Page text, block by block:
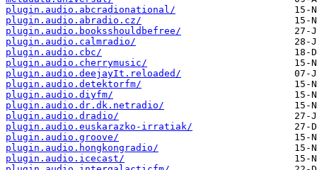
plugin.audio.abcradionational/
plugin.audio.abradio.cz/
plugin.audio.booksshouldbefree/
plugin.audio.calmradio/
plugin.audio.cbc/
plugin.audio.cherrymusic/
plugin.audio.deejayIt.reloaded/
plugin.audio.detektorfm/
plugin.audio.diyfm/
plugin.audio.dr.dk.netradio/
plugin.audio.dradio/
plugin.audio.euskarazko-irratiak/
plugin.audio.groove/
plugin.audio.hongkongradio/
plugin.audio.icecast/